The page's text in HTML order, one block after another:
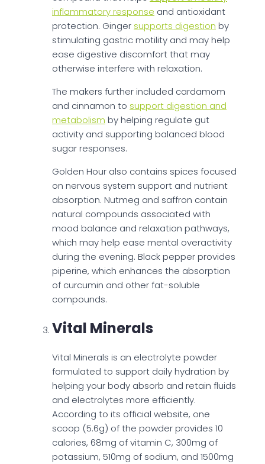
inflammatory response and antioxidant
protection. Ginger supports digestion by
stimulating gastric motility and may help
ease digestive discomfort that may
otherwise interfere with relaxation.
The makers further included cardamom
and cinnamon to support digestion and
metabolism by helping regulate gut
activity and supporting balanced blood
sugar responses.
Golden Hour also contains spices focused
on nervous system support and nutrient
absorption. Nutmeg and saffron contain
natural compounds associated with
mood balance and relaxation pathways,
which may help ease mental overactivity
during the evening. Black pepper provides
piperine, which enhances the absorption
of curcumin and other fat-soluble
compounds.
Vital Minerals
Vital Minerals is an electrolyte powder
formulated to support daily hydration by
helping your body absorb and retain fluids
and electrolytes more efficiently.
According to its official website, one
scoop (5.6g) of the powder provides 10
calories, 68mg of vitamin C, 300mg of
potassium, 510mg of sodium, and 1500mg